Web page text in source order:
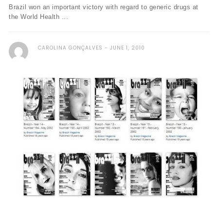
Brazil won an important victory with regard to generic drugs at
the World Health ...
CAROLINA GONÇALVES JUNE 1, 2010